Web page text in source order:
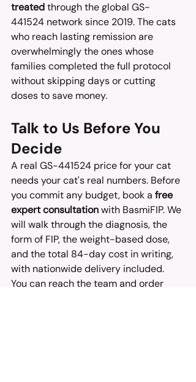
treated through the global GS-
441524 network since 2019. The cats
who reach lasting remission are
overwhelmingly the ones whose
families completed the full protocol
without skipping days or cutting
doses to save money.
Talk to Us Before You
Decide
A real GS-441524 price for your cat
needs your cat's real numbers. Before
you commit any budget, book a free
expert consultation with BasmiFIP. We
will walk through the diagnosis, the
form of FIP, the weight-based dose,
and the total 84-day cost in writing,
with nationwide delivery included.
You can reach the team and order